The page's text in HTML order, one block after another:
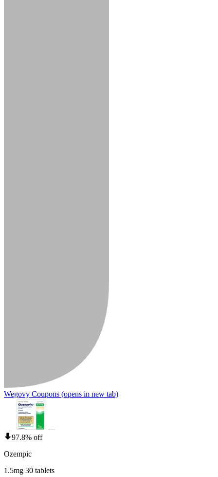
Wegovy Coupons (opens in new tab)
97.8% off
Ozempic
1.5mg 30 tablets